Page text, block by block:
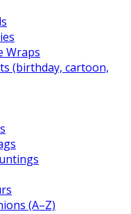
Wraps
(birthday, cartoon,
(A–Z)